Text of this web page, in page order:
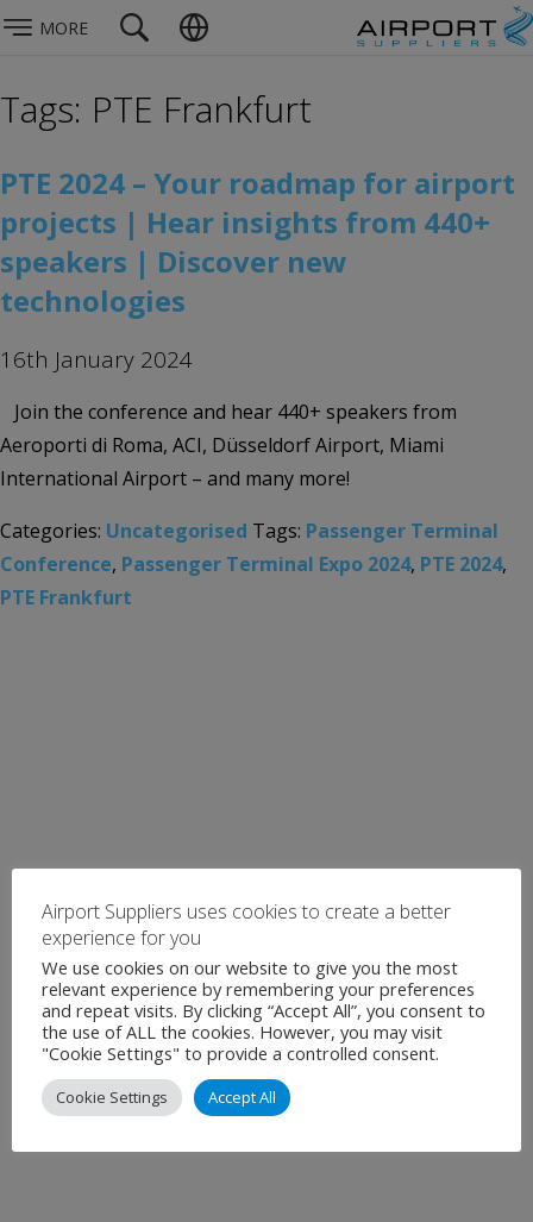
MORE
Tags: PTE Frankfurt
PTE 2024 – Your roadmap for airport
projects | Hear insights from 440+
speakers | Discover new
technologies
16th January 2024
Join the conference and hear 440+ speakers from
Aeroporti di Roma, ACI, Düsseldorf Airport, Miami
International Airport – and many more!
Categories: Uncategorised Tags: Passenger Terminal
Conference, Passenger Terminal Expo 2024, PTE 2024,
PTE Frankfurt
Airport Suppliers uses cookies to create a better
experience for you
We use cookies on our website to give you the most
relevant experience by remembering your preferences
and repeat visits. By clicking “Accept All”, you consent to
the use of ALL the cookies. However, you may visit
"Cookie Settings" to provide a controlled consent.
Cookie Settings Accept All